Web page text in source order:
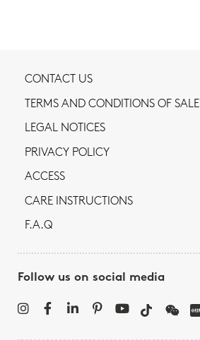
CONTACT US
TERMS AND CONDITIONS OF SALE
LEGAL NOTICES
PRIVACY POLICY
ACCESS
CARE INSTRUCTIONS
F.A.Q
Follow us on social media